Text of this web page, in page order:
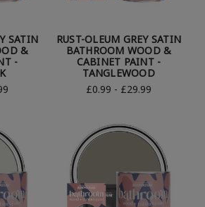
SATIN
&
-
RUST-OLEUM GREY SATIN
BATHROOM WOOD &
CABINET PAINT -
TANGLEWOOD
£0.99 - £29.99